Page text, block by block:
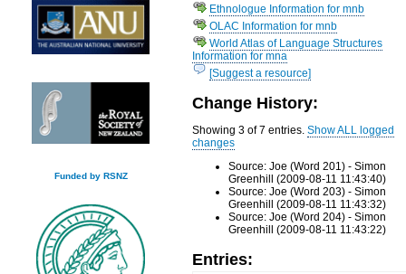
Funded by RSNZ
Ethnologue Information for mnb
OLAC Information for mnb
World Atlas of Language Structures
Information for mna
[Suggest a resource]
Change History:
Showing 3 of 7 entries.Show ALL logged
changes
Source: Joe (Word 201) - Simon
Greenhill (2009-08-11 11:43:40)
Source: Joe (Word 203) - Simon
Greenhill (2009-08-11 11:43:32)
Source: Joe (Word 204) - Simon
Greenhill (2009-08-11 11:43:22)
Entries: